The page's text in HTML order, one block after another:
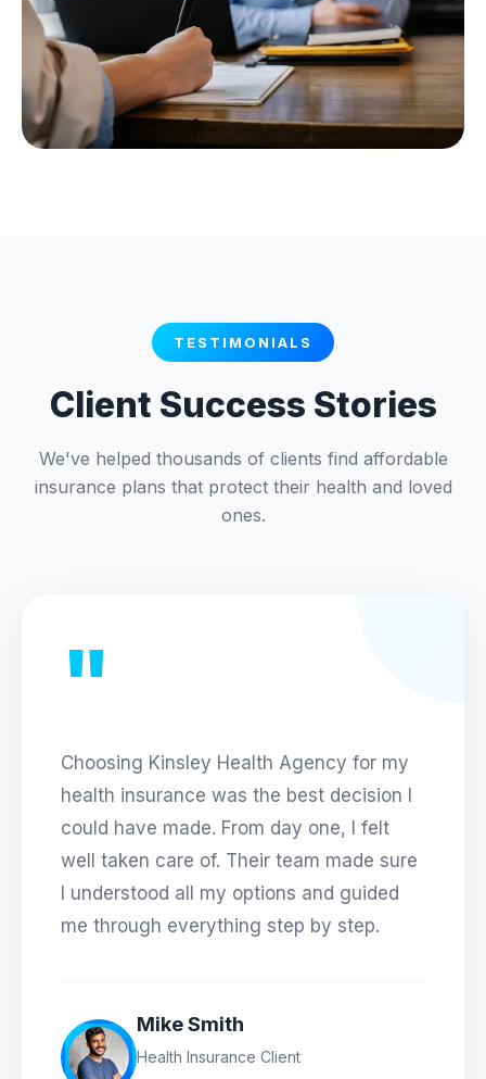
TESTIMONIALS
Client Success Stories
We've helped thousands of clients find affordable
insurance plans that protect their health and loved
ones.
"
Choosing Kinsley Health Agency for my
health insurance was the best decision I
could have made. From day one, I felt
well taken care of. Their team made sure
I understood all my options and guided
me through everything step by step.
Mike Smith
Health Insurance Client